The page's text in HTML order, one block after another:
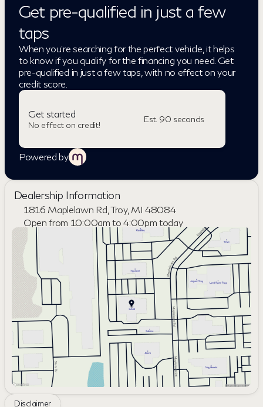
Get pre-qualified in just a few
taps
When you're searching for the perfect vehicle, it helps
to know if you qualify for the financing you need. Get
pre-qualified in just a few taps, with no effect on your
credit score.
Get started
No effect on credit!
Est. 90 seconds
Powered by
Dealership Information
1816 Maplelawn Rd, Troy, MI 48084
Open from 10:00am to 4:00pm today
Sunday
Closed
Monday
9:00am - 8:00pm
Tuesday
9:00am - 6:00pm
Wednesday
9:00am - 6:00pm
Thursday
9:00am - 8:00pm
Friday
9:00am - 6:00pm
Saturday
10:00am - 4:00pm
Disclaimer